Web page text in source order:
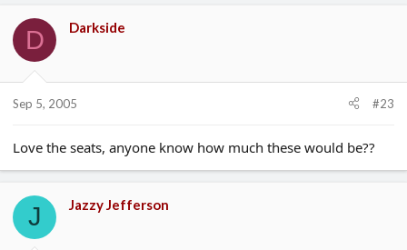
D Darkside
Sep 5, 2005 #23
Love the seats, anyone know how much these would be??
J Jazzy Jefferson